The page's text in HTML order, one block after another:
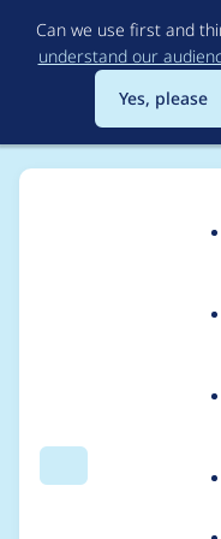
Can we use first and
understand our
Yes, please
Search
Usage
drupal